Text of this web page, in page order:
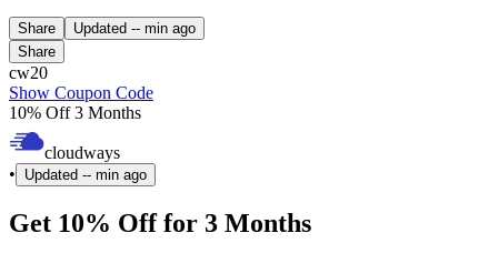
Share Updated -- min ago
Share
cw20
Show Coupon Code
10% Off 3 Months
cloudways
•
Updated -- min ago
Get 10% Off for 3 Months